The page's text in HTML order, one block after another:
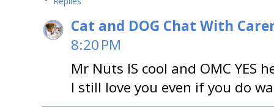
Cat and DOG Chat With
8:20 PM
Mr Nuts IS cool and OMC YES
I still love you even if you do